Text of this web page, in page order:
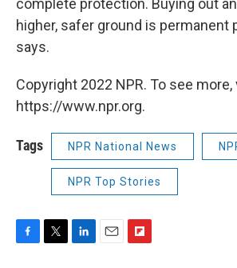
complete protection. Buying out
higher, safer ground is permanent
says.
Copyright 2022 NPR. To see
https://www.npr.org.
Tags NPR National News
NPR Top Stories